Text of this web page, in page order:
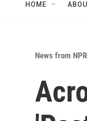
HOME
News from NPR